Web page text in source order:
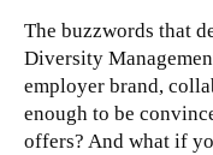
The buzzwords that
Diversity
employer brand,
enough to be
offers? And what if